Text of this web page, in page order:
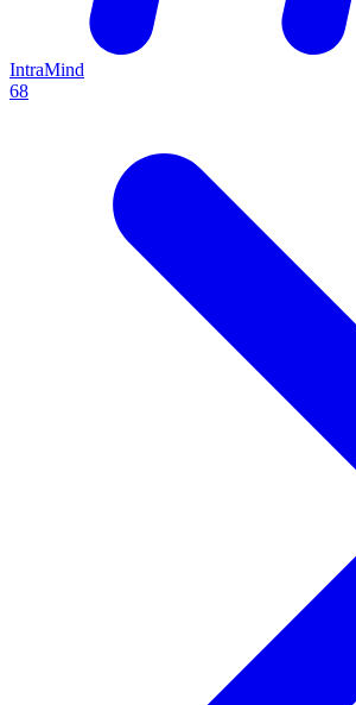
IntraMind
68